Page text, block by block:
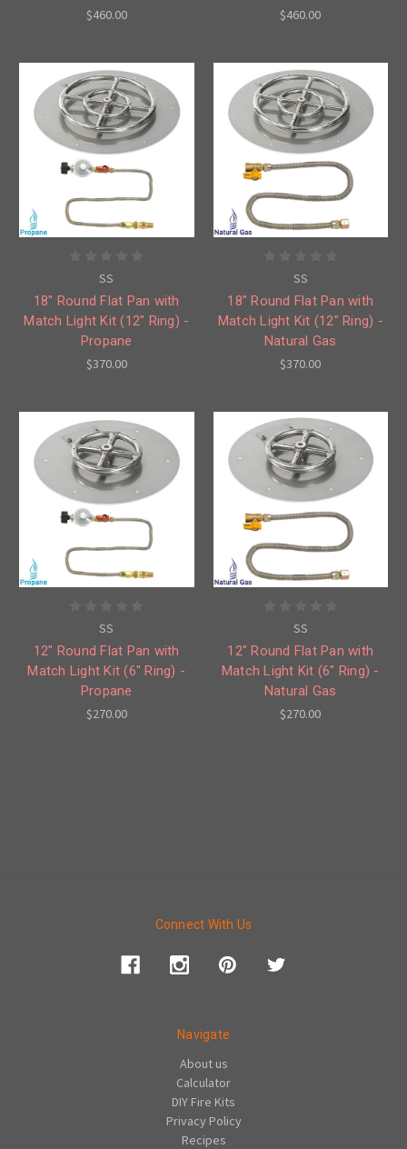
$460.00 $460.00
SS
18" Round Flat Pan with
Match Light Kit (12" Ring) -
Propane
$370.00
SS
18" Round Flat Pan with
Match Light Kit (12" Ring) -
Natural Gas
$370.00
SS
12" Round Flat Pan with
Match Light Kit (6" Ring) -
Propane
$270.00
SS
12" Round Flat Pan with
Match Light Kit (6" Ring) -
Natural Gas
$270.00
Connect With Us
Navigate
About us
Calculator
DIY Fire Kits
Privacy Policy
Recipes